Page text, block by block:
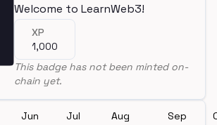
Welcome to LearnWeb3!
XP
1,000
This badge has not been minted on-
chain yet.
Jun Jul Aug Sep